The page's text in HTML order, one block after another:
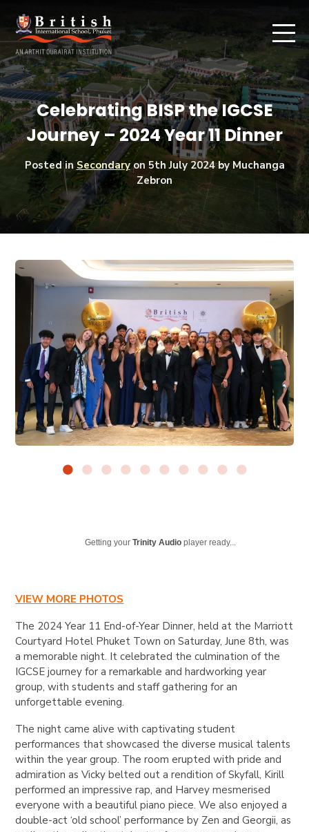
Celebrating BISP the IGCSE
Journey – 2024 Year 11 Dinner
Posted in Secondaryon 5th July 2024by Muchanga
Zebron
Getting yourTrinity Audio player ready...
VIEW MORE PHOTOS
The 2024 Year 11 End-of-Year Dinner, held at the Marriott
Courtyard Hotel Phuket Town on Saturday, June 8th, was
a memorable night. It celebrated the culmination of the
IGCSE journey for a remarkable and hardworking year
group, with students and staff gathering for an
unforgettable evening.
The night came alive with captivating student
performances that showcased the diverse musical talents
within the year group. The room erupted with pride and
admiration as Vicky belted out a rendition of Skyfall, Kirill
performed an impressive rap, and Harvey mesmerised
everyone with a beautiful piano piece. We also enjoyed a
double-act ‘old school’ performance by Zen and Georgii, as